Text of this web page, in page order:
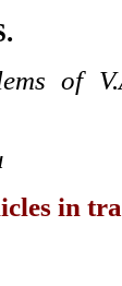
of
in